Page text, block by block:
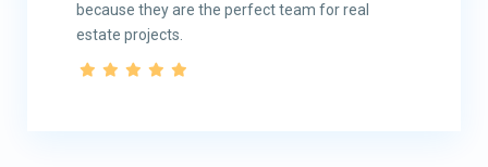
because they are the perfect team for real
estate projects.